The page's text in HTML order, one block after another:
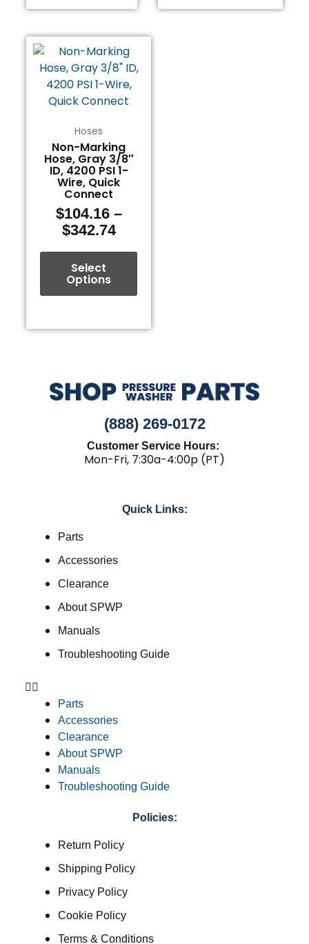
Hoses
Non-Marking
Hose, Gray 3/8″
ID, 4200 PSI 1-
Wire, Quick
Connect
$104.16 –
$342.74
Price
range:
$104.16
through
$342.74
Select
Options
This
product
has
multiple
variants.
The
options
may
be
chosen
on
the
(888) 269-0172
Customer Service Hours:
Mon-Fri, 7:30a-4:00p (PT)
Quick Links:
Parts
Accessories
Clearance
About SPWP
Manuals
Troubleshooting Guide
Parts
Accessories
Clearance
About SPWP
Manuals
Troubleshooting Guide
Policies:
Return Policy
Shipping Policy
Privacy Policy
Cookie Policy
Terms & Conditions